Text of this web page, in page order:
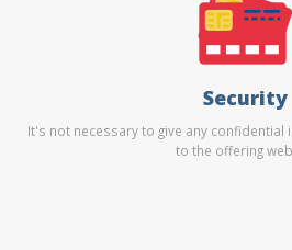
Security
It's not necessary to give any
to the offering